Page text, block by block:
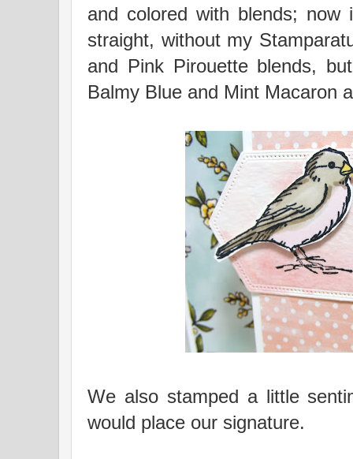
and colored with blends;
straight, without my
and Pink Pirouette blends,
Balmy Blue and Mint Macaron
We also stamped a little
would place our signature.